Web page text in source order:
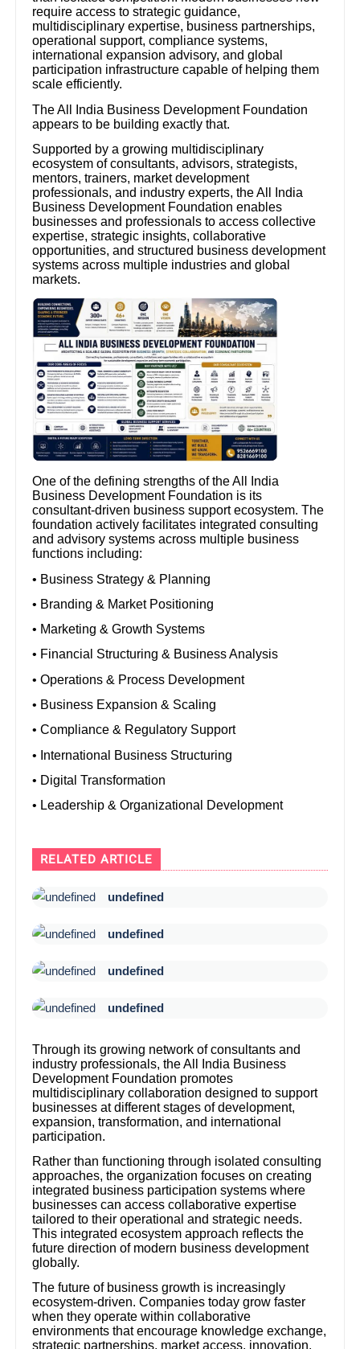
require access to strategic guidance,
multidisciplinary expertise, business partnerships,
operational support, compliance systems,
international expansion advisory, and global
participation infrastructure capable of helping them
scale efficiently.
The All India Business Development Foundation
appears to be building exactly that.
Supported by a growing multidisciplinary
ecosystem of consultants, advisors, strategists,
mentors, trainers, market development
professionals, and industry experts, the All India
Business Development Foundation enables
businesses and professionals to access collective
expertise, strategic insights, collaborative
opportunities, and structured business development
systems across multiple industries and global
markets.
One of the defining strengths of the All India
Business Development Foundation is its
consultant-driven business support ecosystem. The
foundation actively facilitates integrated consulting
and advisory systems across multiple business
functions including:
• Business Strategy & Planning
• Branding & Market Positioning
• Marketing & Growth Systems
• Financial Structuring & Business Analysis
• Operations & Process Development
• Business Expansion & Scaling
• Compliance & Regulatory Support
• International Business Structuring
• Digital Transformation
• Leadership & Organizational Development
RELATED ARTICLE
undefined
undefined
undefined
undefined
Through its growing network of consultants and
industry professionals, the All India Business
Development Foundation promotes
multidisciplinary collaboration designed to support
businesses at different stages of development,
expansion, transformation, and international
participation.
Rather than functioning through isolated consulting
approaches, the organization focuses on creating
integrated business participation systems where
businesses can access collaborative expertise
tailored to their operational and strategic needs.
This integrated ecosystem approach reflects the
future direction of modern business development
globally.
The future of business growth is increasingly
ecosystem-driven. Companies today grow faster
when they operate within collaborative
environments that encourage knowledge exchange,
strategic partnerships, market access, innovation,